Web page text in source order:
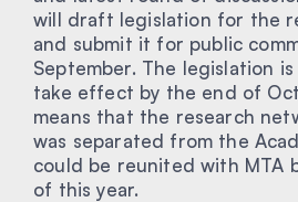
will draft legislation for the
and submit it for public
September. The legislation
take effect by the end of
means that the research
was separated from the
could be reunited with MTA
of this year.